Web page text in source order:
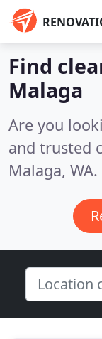
Find
Malaga
Are you
and trusted
Malaga, WA.